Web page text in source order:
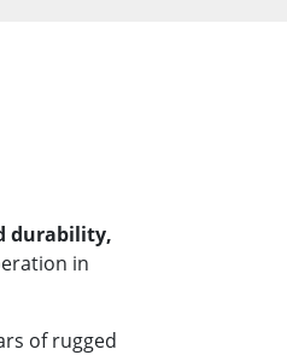
durability,
in
of rugged